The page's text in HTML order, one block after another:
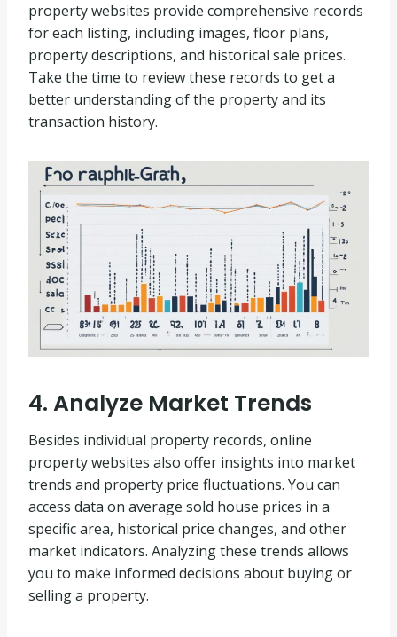
property websites provide comprehensive records
for each listing, including images, floor plans,
property descriptions, and historical sale prices.
Take the time to review these records to get a
better understanding of the property and its
transaction history.
4. Analyze Market Trends
Besides individual property records, online
property websites also offer insights into market
trends and property price fluctuations. You can
access data on average sold house prices in a
specific area, historical price changes, and other
market indicators. Analyzing these trends allows
you to make informed decisions about buying or
selling a property.